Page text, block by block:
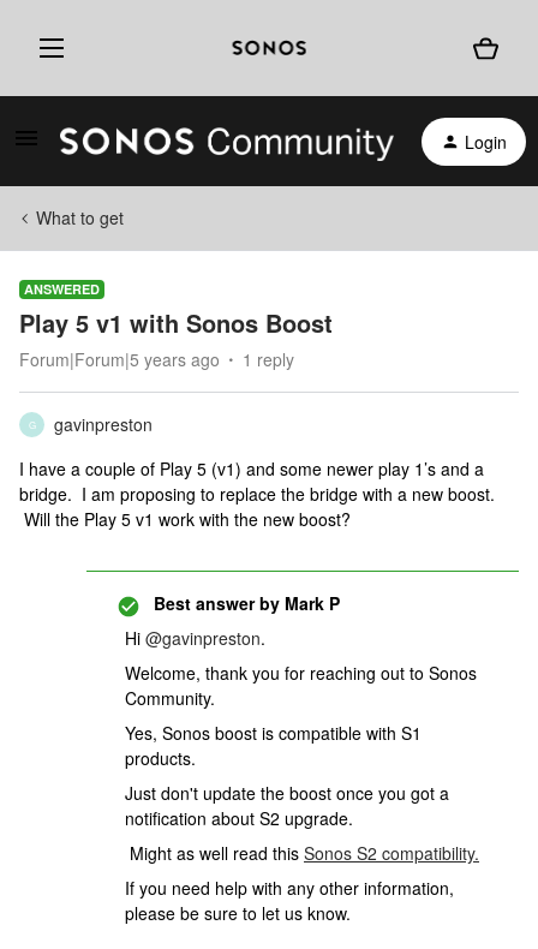
Login
What to get
ANSWERED
Play 5 v1 with Sonos Boost
Forum|Forum|5 years ago 1 reply
G
gavinpreston
I have a couple of Play 5 (v1) and some newer play 1’s and a
bridge. I am proposing to replace the bridge with a new boost.
Will the Play 5 v1 work with the new boost?
Best answer by Mark P
Hi @gavinpreston.
Welcome, thank you for reaching out to Sonos
Community.
Yes, Sonos boost is compatible with S1
products.
Just don't update the boost once you got a
notification about S2 upgrade.
Might as well read this Sonos S2 compatibility.
If you need help with any other information,
please be sure to let us know.